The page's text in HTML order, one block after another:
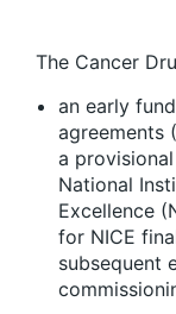
The Cancer
an early
agreements
a
National
Excellence
for NICE
subsequent